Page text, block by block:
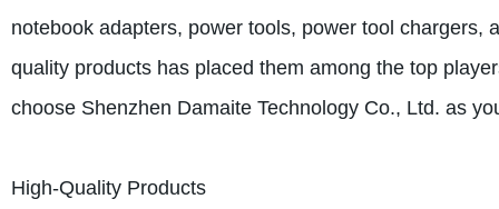
notebook adapters, power tools, power tool
quality products has placed them among the top
choose Shenzhen Damaite Technology Co., Ltd. as
High-Quality Products